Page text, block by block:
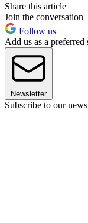
Share this article
Join the conversation
Follow us
Add us as a
Newsletter
Subscribe to our